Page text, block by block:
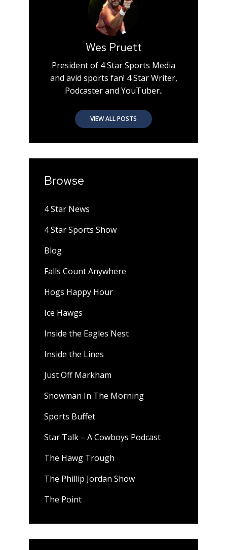
Wes Pruett
President of 4 Star Sports Media
and avid sports fan! 4 Star Writer,
Podcaster and YouTuber..
VIEW ALL POSTS
Browse
4 Star News
4 Star Sports Show
Blog
Falls Count Anywhere
Hogs Happy Hour
Ice Hawgs
Inside the Eagles Nest
Inside the Lines
Just Off Markham
Snowman In The Morning
Sports Buffet
Star Talk – A Cowboys Podcast
The Hawg Trough
The Phillip Jordan Show
The Point